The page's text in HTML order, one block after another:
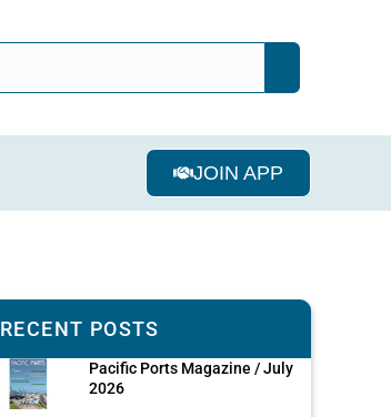
JOIN APP
RECENT POSTS
Pacific Ports Magazine / July
2026